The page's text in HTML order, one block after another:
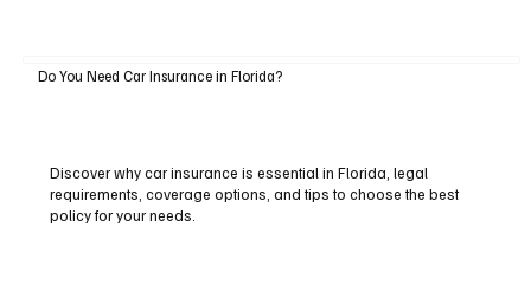
Do You Need Car Insurance in Florida?
Discover why car insurance is essential in Florida, legal
requirements, coverage options, and tips to choose the best
policy for your needs.